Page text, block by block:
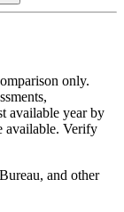
only.
available year by
available. Verify
and other